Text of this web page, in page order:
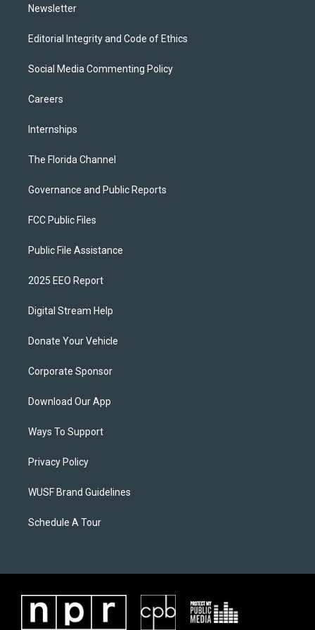
Newsletter
Editorial Integrity and Code of Ethics
Social Media Commenting Policy
Careers
Internships
The Florida Channel
Governance and Public Reports
FCC Public Files
Public File Assistance
2025 EEO Report
Digital Stream Help
Donate Your Vehicle
Corporate Sponsor
Download Our App
Ways To Support
Privacy Policy
WUSF Brand Guidelines
Schedule A Tour